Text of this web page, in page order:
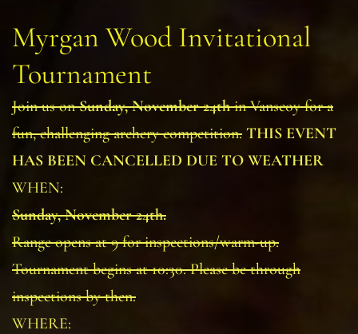
Myrgan Wood Invitational
Tournament
Join us onSunday, November 24thin Vanscoy for a
fun, challenging archery competition. THIS EVENT
HAS BEEN CANCELLED DUE TO WEATHER
WHEN:
Sunday, November 24th.
Range opens at 9 for inspections/warm-up.
Tournament begins at 10:30. Please be through
inspections by then.
WHERE: